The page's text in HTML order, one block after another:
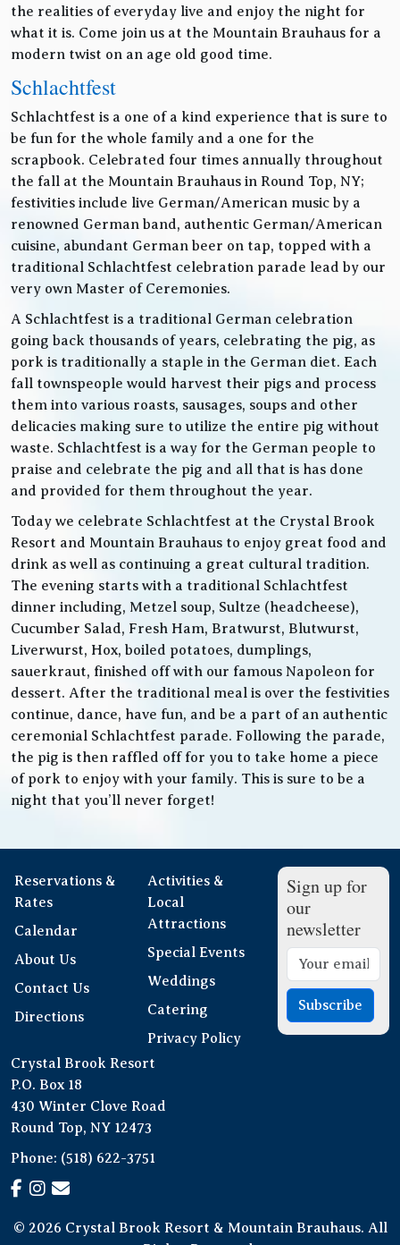
the realities of everyday live and enjoy the night for
what it is. Come join us at the Mountain Brauhaus for a
modern twist on an age old good time.
Schlachtfest
Schlachtfest is a one of a kind experience that is sure to
be fun for the whole family and a one for the
scrapbook. Celebrated four times annually throughout
the fall at the Mountain Brauhaus in Round Top, NY;
festivities include live German/American music by a
renowned German band, authentic German/American
cuisine, abundant German beer on tap, topped with a
traditional Schlachtfest celebration parade lead by our
very own Master of Ceremonies.
A Schlachtfest is a traditional German celebration
going back thousands of years, celebrating the pig, as
pork is traditionally a staple in the German diet. Each
fall townspeople would harvest their pigs and process
them into various roasts, sausages, soups and other
delicacies making sure to utilize the entire pig without
waste. Schlachtfest is a way for the German people to
praise and celebrate the pig and all that is has done
and provided for them throughout the year.
Today we celebrate Schlachtfest at the Crystal Brook
Resort and Mountain Brauhaus to enjoy great food and
drink as well as continuing a great cultural tradition.
The evening starts with a traditional Schlachtfest
dinner including, Metzel soup, Sultze (headcheese),
Cucumber Salad, Fresh Ham, Bratwurst, Blutwurst,
Liverwurst, Hox, boiled potatoes, dumplings,
sauerkraut, finished off with our famous Napoleon for
dessert. After the traditional meal is over the festivities
continue, dance, have fun, and be a part of an authentic
ceremonial Schlachtfest parade. Following the parade,
the pig is then raffled off for you to take home a piece
of pork to enjoy with your family. This is sure to be a
night that you’ll never forget!
Reservations &
Rates
Calendar
About Us
Contact Us
Directions
Activities &
Local
Attractions
Special Events
Weddings
Catering
Privacy Policy
Sign up for
our
newsletter
Subscribe
Crystal Brook Resort
P.O. Box 18
430 Winter Clove Road
Round Top, NY 12473
Phone: (518) 622-3751
© 2026 Crystal Brook Resort & Mountain Brauhaus. All